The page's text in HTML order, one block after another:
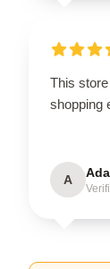
This
shopping
A